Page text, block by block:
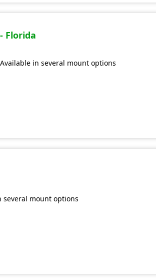
Florida
in several mount options
mount options